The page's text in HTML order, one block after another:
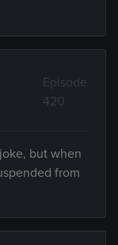
Episode
420
but when
from